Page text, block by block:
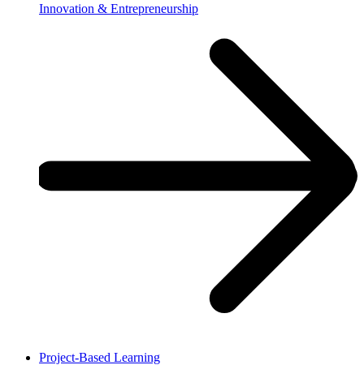
Innovation & Entrepreneurship
Project-Based Learning